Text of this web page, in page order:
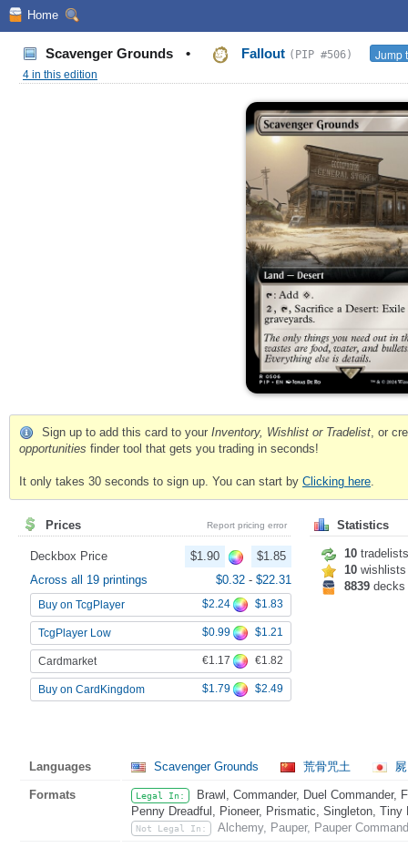
Home
Scavenger Grounds • Fallout (PIP #506) Jump
4 in this edition
Sign up to add this card to your Inventory, Wishlist or Tradelist, or
opportunities finder tool that gets you trading in seconds!
It only takes 30 seconds to sign up. You can start by Clicking here.
Prices Report pricing error
Deckbox Price $1.90
$1.85
Across all 19 printings
$0.32 - $22.31
Buy on TcgPlayer $2.24 $1.83
TcgPlayer Low $0.99 $1.21
Cardmarket €1.17 €1.82
Buy on CardKingdom $1.79 $2.49
Statistics
10 tradelists
10 wishlists
8839 decks
Languages Scavenger Grounds 荒骨咒土
Formats Legal In:
Brawl, Commander, Duel Commander,
Penny Dreadful, Pioneer, Prismatic, Singleton, Tiny
Not Legal In: Alchemy, Pauper, Pauper